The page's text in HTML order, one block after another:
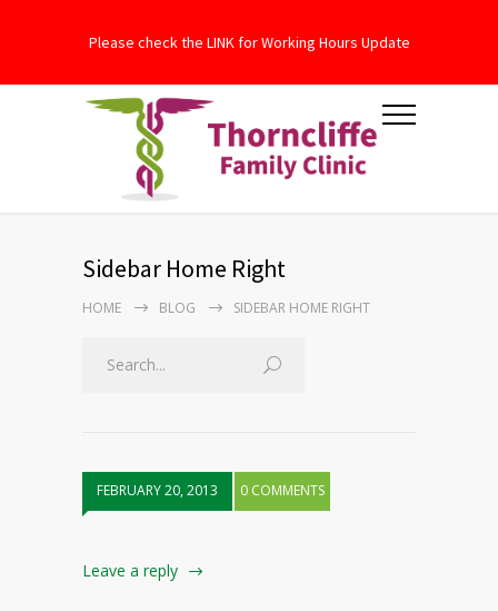
Please check the LINK for Working Hours Update
Sidebar Home Right
HOME BLOG SIDEBAR HOME RIGHT
FEBRUARY 20, 2013 0 COMMENTS
Leave a reply